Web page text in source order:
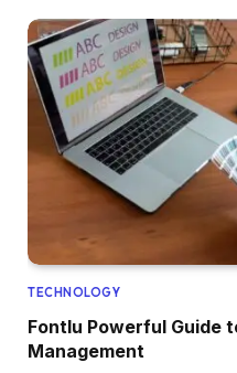
TECHNOLOGY
Fontlu Powerful Guide
Management